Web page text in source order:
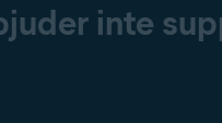
inte